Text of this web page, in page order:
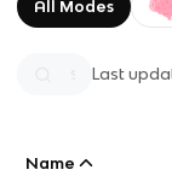
All Modes
Last
Name